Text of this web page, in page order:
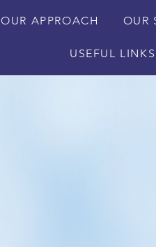
OUR APPROACH OUR
USEFUL LINKS